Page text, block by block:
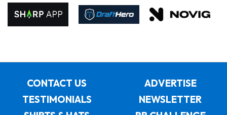
CONTACT US
ADVERTISE
TESTIMONIALS
NEWSLETTER